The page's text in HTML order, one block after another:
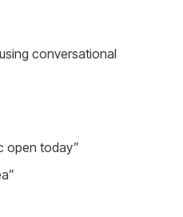
conversational
open today”